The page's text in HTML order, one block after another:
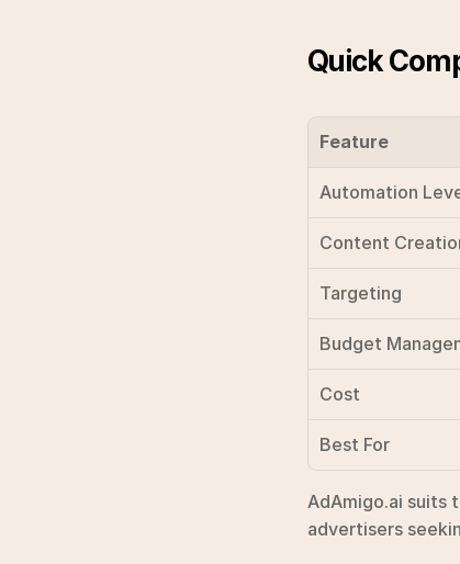
Quick
Feature
Automation
Content
Targeting
Budget
Cost
Best For
AdAmigo.ai suits
advertisers